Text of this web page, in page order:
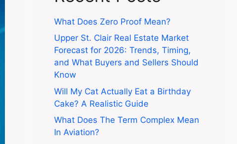
What Does Zero Proof Mean?
Upper St. Clair Real Estate Market
Forecast for 2026: Trends, Timing,
and What Buyers and Sellers Should
Know
Will My Cat Actually Eat a Birthday
Cake? A Realistic Guide
What Does The Term Complex Mean
In Aviation?